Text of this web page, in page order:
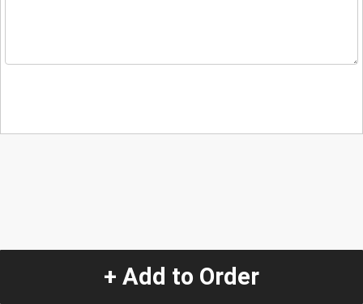
+ Add to Order